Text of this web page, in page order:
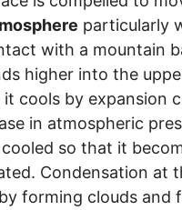
particularly
with a mountain
higher into the
cools by expansion
in atmospheric
so that it
Condensation at
forming clouds and